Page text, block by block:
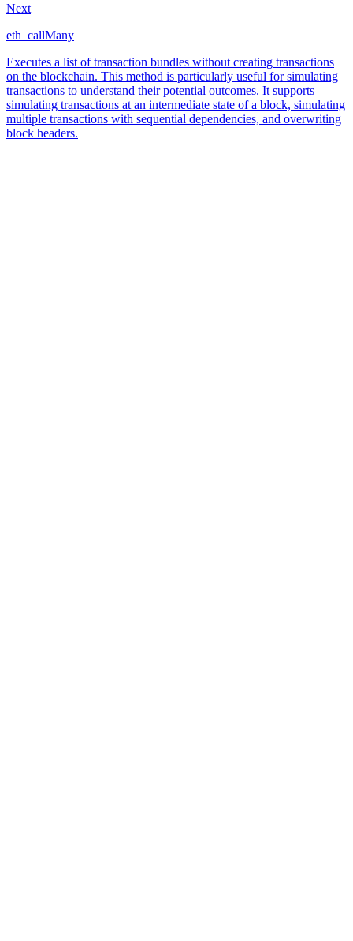
Next
eth_callMany
Executes a list of transaction bundles without creating transactions
on the blockchain. This method is particularly useful for simulating
transactions to understand their potential outcomes. It supports
simulating transactions at an intermediate state of a block, simulating
multiple transactions with sequential dependencies, and overwriting
block headers.